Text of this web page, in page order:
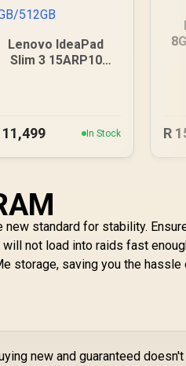
Lenovo IdeaPad
Slim 3 15ARP10
11,499 In Stock R
new standard for stability.
not load into raids fast
storage, saving you the hassle
new and guaranteed doesn't